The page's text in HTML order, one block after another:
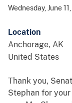
Wednesday, June
Location
Anchorage, AK
United States
Thank you,
Stephan for